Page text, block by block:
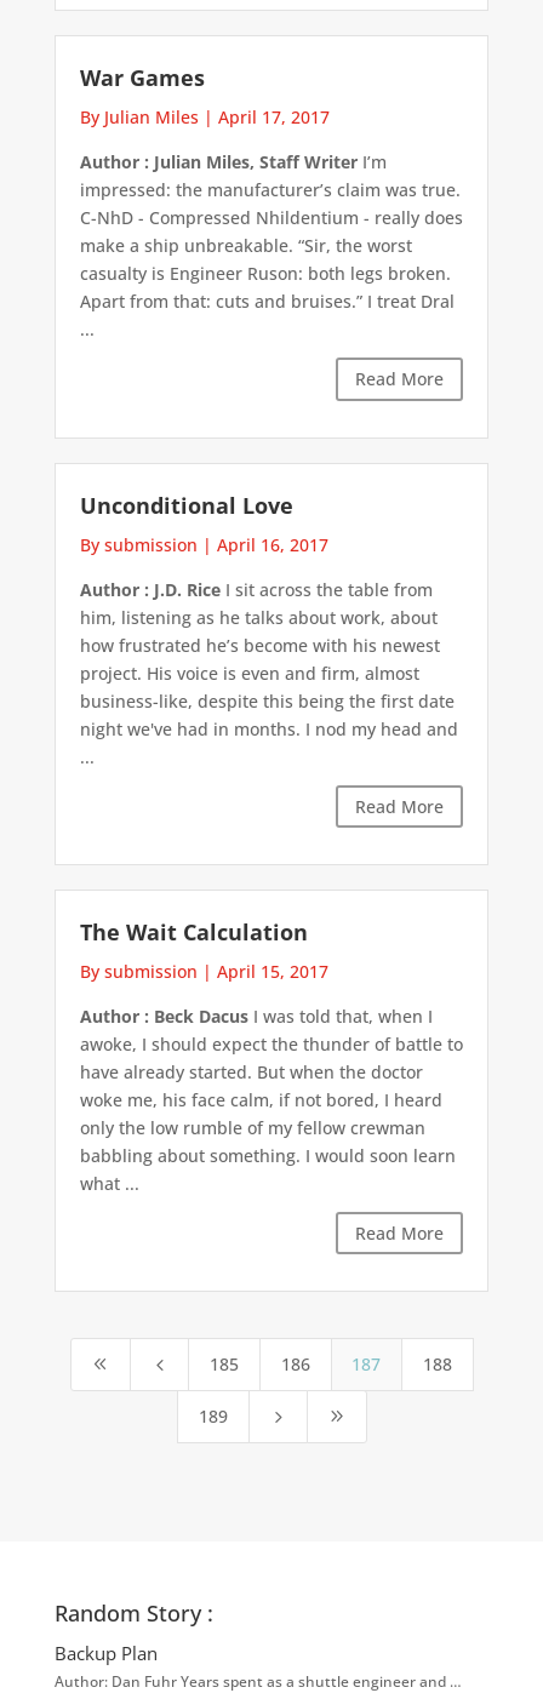
War Games
By Julian Miles | April 17, 2017
Author : Julian Miles, Staff WriterI’m
impressed: the manufacturer’s claim was true.
C-NhD - Compressed Nhildentium - really does
make a ship unbreakable. “Sir, the worst
casualty is Engineer Ruson: both legs broken.
Apart from that: cuts and bruises.” I treat Dral
...
Read More
Unconditional Love
By submission | April 16, 2017
Author : J.D. RiceI sit across the table from
him, listening as he talks about work, about
how frustrated he’s become with his newest
project. His voice is even and firm, almost
business-like, despite this being the first date
night we've had in months. I nod my head and
...
Read More
The Wait Calculation
By submission | April 15, 2017
Author : Beck DacusI was told that, when I
awoke, I should expect the thunder of battle to
have already started. But when the doctor
woke me, his face calm, if not bored, I heard
only the low rumble of my fellow crewman
babbling about something. I would soon learn
what ...
Read More
8 4 185 186 187 188
189 5 9
Random Story :
Backup Plan
Author: Dan Fuhr Years spent as a shuttle engineer and …